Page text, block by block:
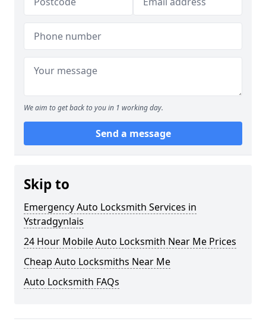
We aim to get back to you in 1 working day.
Send a message
Skip to
Emergency Auto Locksmith Services in
Ystradgynlais
24 Hour Mobile Auto Locksmith Near Me Prices
Cheap Auto Locksmiths Near Me
Auto Locksmith FAQs